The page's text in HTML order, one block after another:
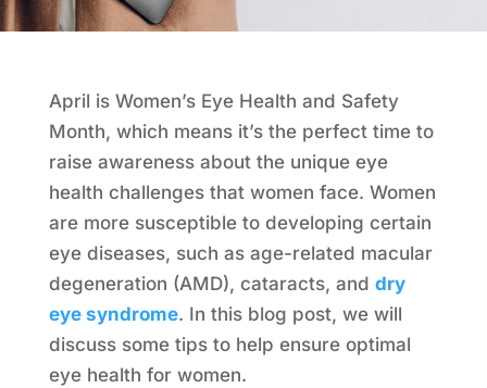
April is Women’s Eye Health and Safety
Month, which means it’s the perfect time to
raise awareness about the unique eye
health challenges that women face. Women
are more susceptible to developing certain
eye diseases, such as age-related macular
degeneration (AMD), cataracts, and dry
eye syndrome. In this blog post, we will
discuss some tips to help ensure optimal
eye health for women.